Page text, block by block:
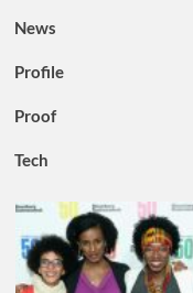
News
Profile
Proof
Tech